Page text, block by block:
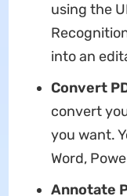
using the
into an
Convert
convert
you want.
Word,
Annotate